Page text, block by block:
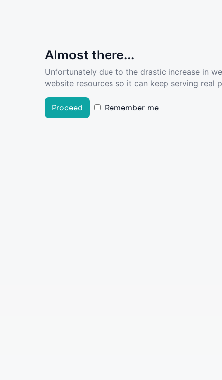
Almost there...
Unfortunately due to the drastic increase in
website resources so it can keep serving real
Proceed Remember me